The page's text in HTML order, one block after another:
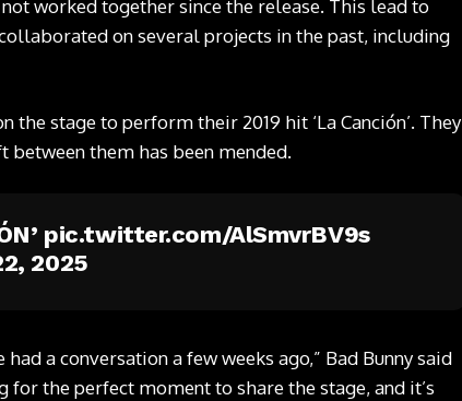
worked together since the release. This lead to
on several projects in the past, including
the stage to perform their 2019 hit ‘La Canción’. They
between them has been mended.
pic.twitter.com/AlSmvrBV9s
2025
a conversation a few weeks ago,” Bad Bunny said
for the perfect moment to share the stage, and it’s